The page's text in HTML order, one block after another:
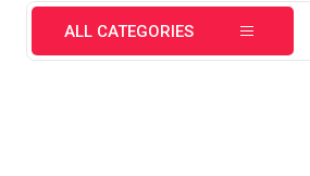
ALL CATEGORIES